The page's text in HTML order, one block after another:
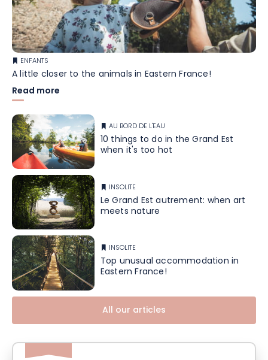
ENFANTS
A little closer to the animals in Eastern France!
Read more
AU BORD DE L'EAU
10 things to do in the Grand Est
when it's too hot
INSOLITE
Le Grand Est autrement: when art
meets nature
INSOLITE
Top unusual accommodation in
Eastern France!
All our articles